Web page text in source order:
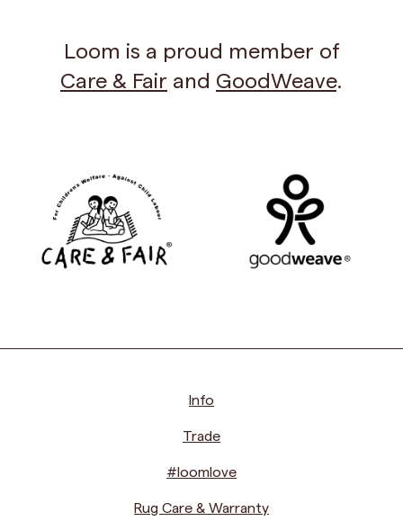
Loom is a proud member of
Care & Fair and GoodWeave.
Info
Trade
#loomlove
Rug Care & Warranty